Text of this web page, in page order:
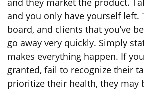
and they market the product.
and you only have yourself left.
board, and clients that you’ve
go away very quickly. Simply
makes everything happen. If
granted, fail to recognize their
prioritize their health, they may